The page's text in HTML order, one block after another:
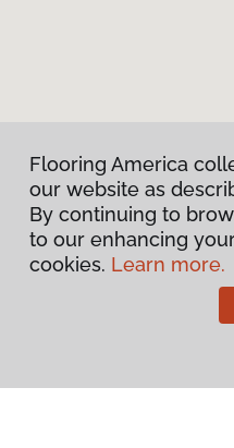
Flooring America
our website as
By continuing to
to our enhancing
cookies. Learn more.